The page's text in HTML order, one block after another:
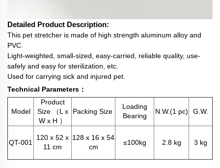
Detailed Product Description:
This pet stretcher is made of high strength aluminum alloy and
PVC.
Light-weighted, small-sized, easy-carried, reliable quality, use-
safely and easy for sterilization, etc.
Used for carrying sick and injured pet.
Technical Parameters：
Model
Product
Size （L x
W x H ）
Packing Size
Loading
Bearing
N.W.(1 pc) G.W.
QT-001
120 x 52 x
11 cm
128 x 16 x 54
cm
≤100kg 2.8 kg 3 kg